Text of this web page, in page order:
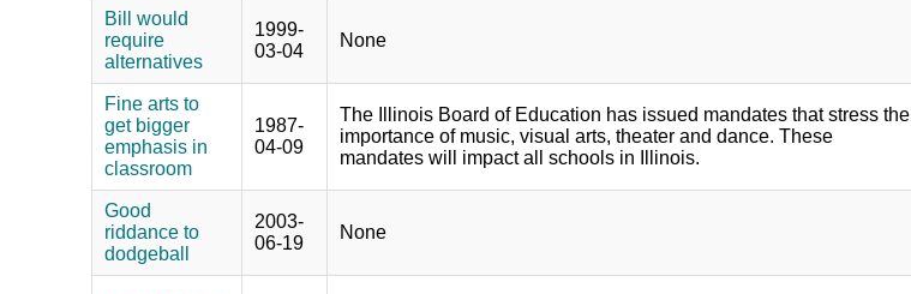
Bill would
require
alternatives
1999-
03-04
None
Fine arts to
get bigger
emphasis in
classroom
1987-
04-09
The Illinois Board of Education has issued mandates that stress the
importance of music, visual arts, theater and dance. These
mandates will impact all schools in Illinois.
Good
riddance to
dodgeball
2003-
06-19
None